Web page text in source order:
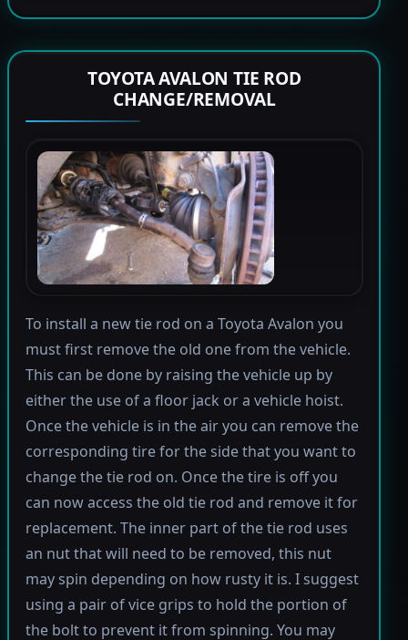
TOYOTA AVALON TIE ROD
CHANGE/REMOVAL
To install a new tie rod on a Toyota Avalon you
must first remove the old one from the vehicle.
This can be done by raising the vehicle up by
either the use of a floor jack or a vehicle hoist.
Once the vehicle is in the air you can remove the
corresponding tire for the side that you want to
change the tie rod on. Once the tire is off you
can now access the old tie rod and remove it for
replacement. The inner part of the tie rod uses
an nut that will need to be removed, this nut
may spin depending on how rusty it is. I suggest
using a pair of vice grips to hold the portion of
the bolt to prevent it from spinning. You may